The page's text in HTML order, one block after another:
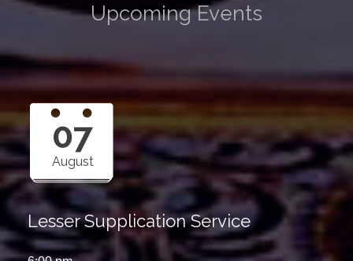
Upcoming Events
07
August
Lesser Supplication Service